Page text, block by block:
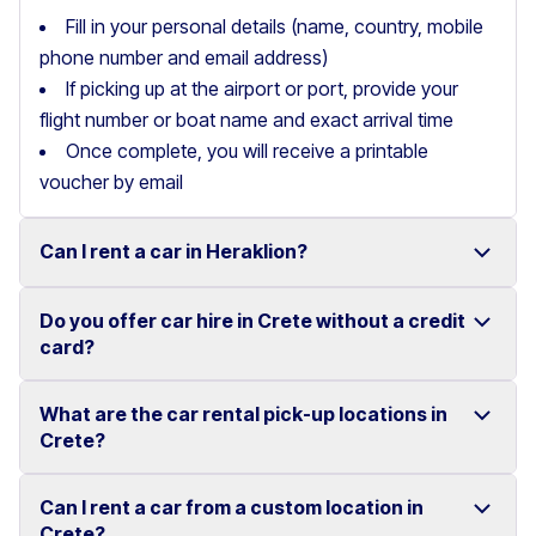
Fill in your personal details (name, country, mobile
phone number and email address)
If picking up at the airport or port, provide your
flight number or boat name and exact arrival time
Once complete, you will receive a printable
voucher by email
Can I rent a car in Heraklion?
Yes, we offer car rental services in Heraklion with a
Competitive prices and easy online booking make
Do you offer car hire in Crete without a credit
card?
Yes, Motor Plan offers car hire in Crete without
Flexible payment options are available to make your
What are the car rental pick-up locations in
Crete?
You can pick up and return your rental car at multiple
Can I rent a car from a custom location in